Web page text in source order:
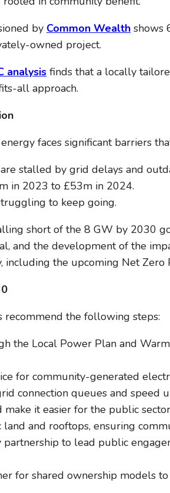
by Common Wealth shows
owned project.
analysis finds that a locally
all approach.
faces significant barriers
stalled by grid delays and
in 2023 to £53m in 2024.
to keep going.
short of the 8 GW by 2030
and the development of the
the upcoming Net Zero
recommend the following steps:
the Local Power Plan and
for community-generated
connection queues and speed
it easier for the public
and rooftops, ensuring
partnership to lead public
for shared ownership models